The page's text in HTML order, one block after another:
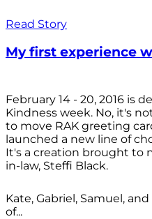
Read Story
My first experience
February 14 - 20, 2016 is
Kindness week. No, it's
to move RAK greeting
launched a new line of
It's a creation brought to
in-law, Steffi Black.
Kate, Gabriel, Samuel,
of...